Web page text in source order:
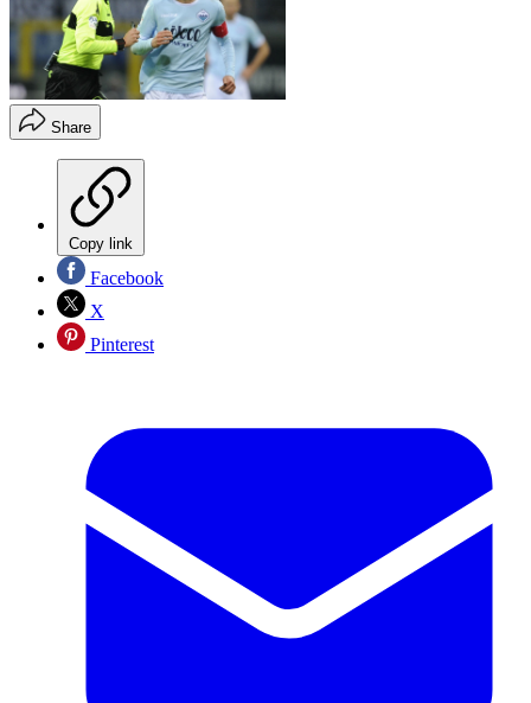
Share
Copy link
Facebook
X
Pinterest